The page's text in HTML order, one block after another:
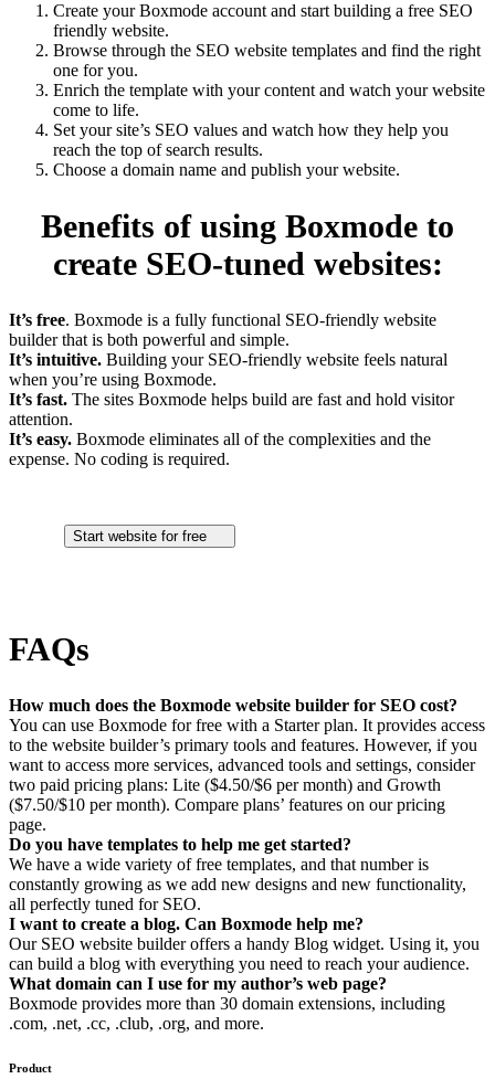
Create your Boxmode account and start building a free SEO
friendly website.
Browse through the SEO website templates and find the right
one for you.
Enrich the template with your content and watch your website
come to life.
Set your site’s SEO values and watch how they help you
reach the top of search results.
Choose a domain name and publish your website.
Benefits of using Boxmode to
create SEO-tuned websites:
It’s free. Boxmode is a fully functional SEO-friendly website
builder that is both powerful and simple.
It’s intuitive. Building your SEO-friendly website feels natural
when you’re using Boxmode.
It’s fast. The sites Boxmode helps build are fast and hold visitor
attention.
It’s easy. Boxmode eliminates all of the complexities and the
expense. No coding is required.
Start website for free
FAQs
How much does the Boxmode website builder for SEO cost?
You can use Boxmode for free with a Starter plan. It provides access
to the website builder’s primary tools and features. However, if you
want to access more services, advanced tools and settings, consider
two paid pricing plans: Lite ($4.50/$6 per month) and Growth
($7.50/$10 per month). Compare plans’ features on our pricing
page.
Do you have templates to help me get started?
We have a wide variety of free templates, and that number is
constantly growing as we add new designs and new functionality,
all perfectly tuned for SEO.
I want to create a blog. Can Boxmode help me?
Our SEO website builder offers a handy Blog widget. Using it, you
can build a blog with everything you need to reach your audience.
What domain can I use for my author’s web page?
Boxmode provides more than 30 domain extensions, including
.com, .net, .cc, .club, .org, and more.
Product